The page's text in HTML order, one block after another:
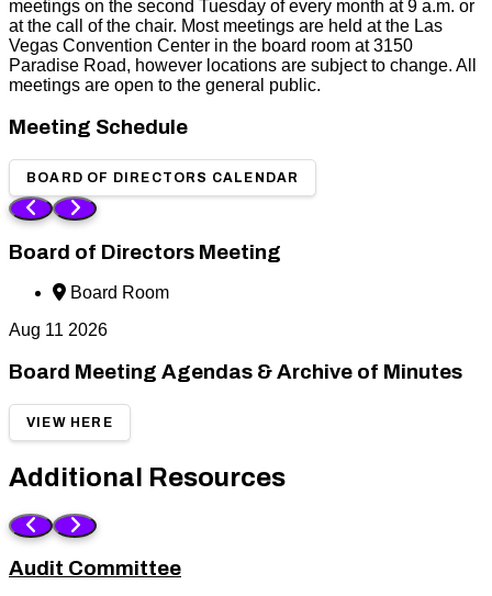
meetings on the second Tuesday of every month at 9 a.m. or
at the call of the chair. Most meetings are held at the Las
Vegas Convention Center in the board room at 3150
Paradise Road, however locations are subject to change. All
meetings are open to the general public.
Meeting Schedule
BOARD OF DIRECTORS CALENDAR
Board of Directors Meeting
Board Room
Aug 11 2026
Board Meeting Agendas & Archive of Minutes
VIEW HERE
Additional Resources
Audit Committee